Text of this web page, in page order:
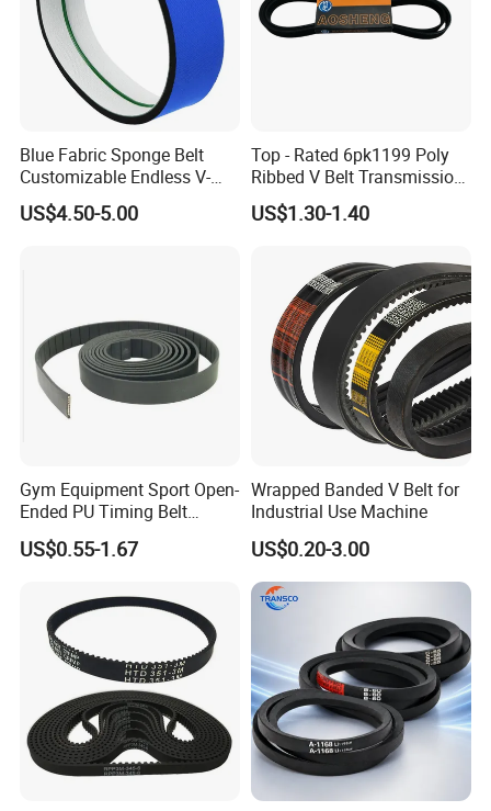
Blue Fabric Sponge Belt
Customizable Endless V-
Guide Center Guide
Transmission Belts
US$4.50-5.00
Top - Rated 6pk1199 Poly
Ribbed V Belt Transmission
Belt Conveyor Belt for Auto
Engines
US$1.30-1.40
Gym Equipment Sport Open-
Ended PU Timing Belt
Kevlar Cord Inside
Transmission Belt
US$0.55-1.67
Wrapped Banded V Belt for
Industrial Use Machine
US$0.20-3.00